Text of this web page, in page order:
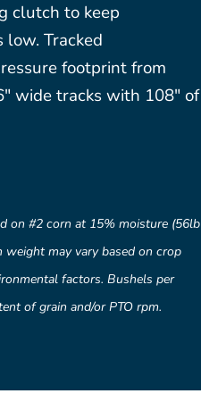
clutch to keep
low. Tracked
footprint from
wide tracks with 108″ of
on #2 corn at 15% moisture (56lb
may vary based on crop
factors. Bushels per
of grain and/or PTO rpm.